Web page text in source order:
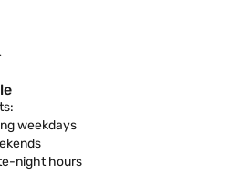
weekdays
night hours